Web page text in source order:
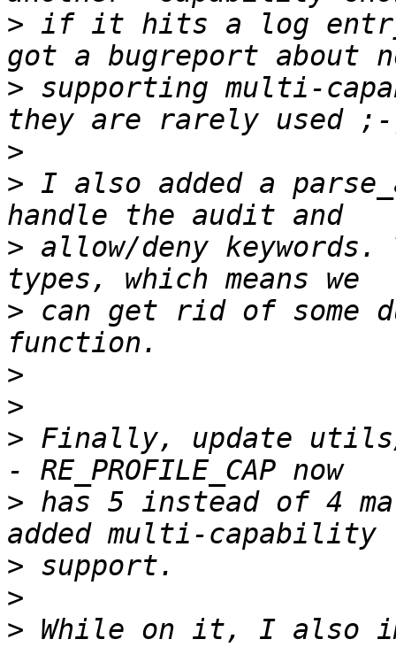
> if it hits a log
> supporting multi-
>
> I also added a
> allow/deny
> can get rid of some
>
>
> Finally, update utils/
> has 5 instead of 4
>
>
> While on it, I also